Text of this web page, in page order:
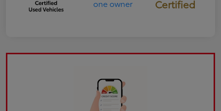
Certified